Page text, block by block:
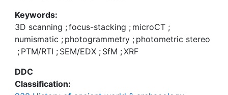
concerning their provenance, authenticity, design,
purpose of issue and historic usage, but they also
pose considerable recording challenges due to
their material and surface properties, which are the
main focus in this paper. The coins have been
examined by the following techniques: dome
photography for image sets for PTM/RTI
Keywords:
3D scanning ;focus-stacking ; microCT ;
numismatic ; photogrammetry ; photometric stereo
; PTM/RTI ; SEM/EDX ; SfM ;XRF
DDC
Classification: